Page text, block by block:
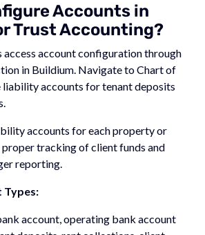
Accounts in
Trust Accounting?
access account configuration through
in Buildium. Navigate to Chart of
accounts for tenant deposits
accounts for each property or
proper tracking of client funds and
reporting.
Types:
account, operating bank account